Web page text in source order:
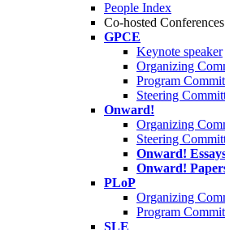
People Index
Co-hosted Conferences
GPCE
Keynote speaker
Organizing
Program
Steering
Onward!
Organizing
Steering
Onward!
Onward!
PLoP
Organizing
Program
SLE